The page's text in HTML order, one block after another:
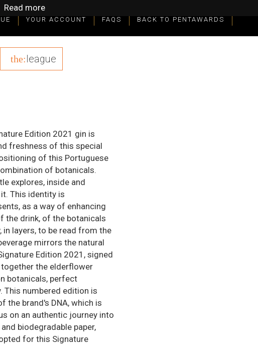
Read more
YOUR ACCOUNT FAQS BACK TO PENTAWARDS
the:league
Edition 2021 gin is
freshness of this special
of this Portuguese
of botanicals.
explores, inside and
This identity is
as a way of enhancing
the drink, of the botanicals
layers, to be read from the
mirrors the natural
Edition 2021, signed
together the elderflower
botanicals, perfect
numbered edition is
the brand's DNA, which is
on an authentic journey into
biodegradable paper,
for this Signature